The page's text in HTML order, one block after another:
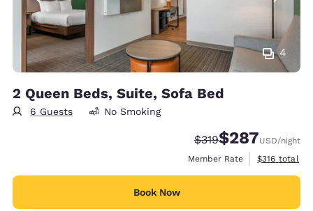
4
2 Queen Beds, Suite, Sofa Bed
6 Guests No Smoking
Strikethrough Rate:
$319Discounted rate:
$287USD/night
Member Rate
View
$316 total
Book Now